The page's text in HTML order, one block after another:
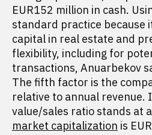
EUR152 million in cash.
standard practice because
capital in real estate and
flexibility, including for
transactions, Anuarbekov
The fifth factor is the
relative to annual revenue.
value/sales ratio stands at
market capitalization is